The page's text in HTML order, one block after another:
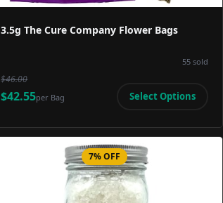
3.5g The Cure Company Flower Bags
55sold
$46.00
$42.55per Bag Select Options
7% OFF